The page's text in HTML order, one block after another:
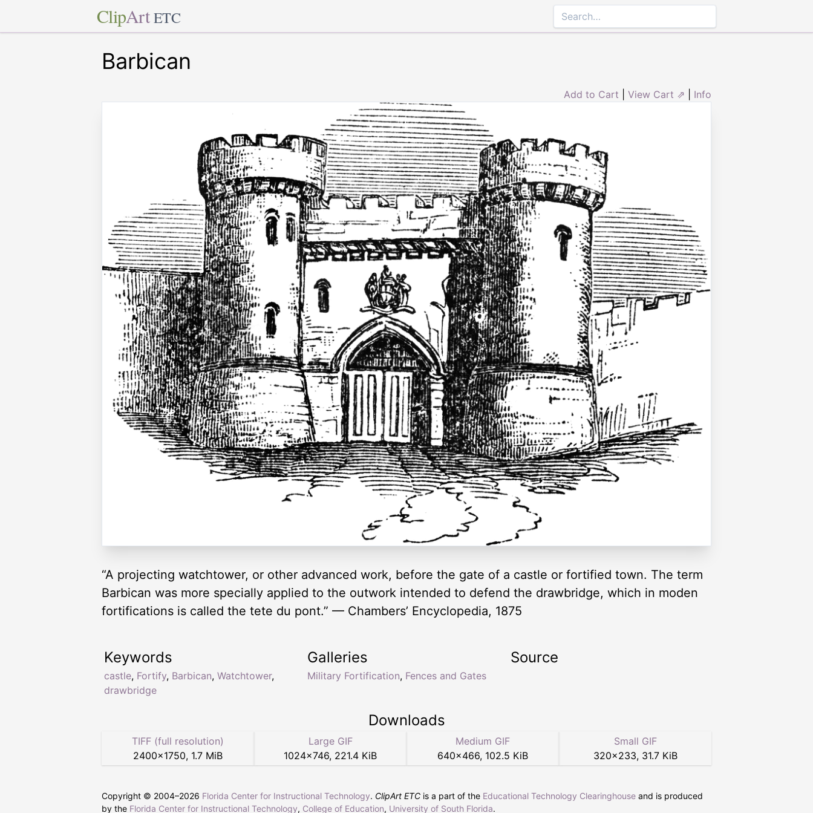
ClipArt ETC
Barbican
Add to Cart View Cart ⇗ Info
“A projecting watchtower, or other advanced work, before the gate of a castle or fortified town. The term
Barbican was more specially applied to the outwork intended to defend the drawbridge, which in moden
fortifications is called the tete du pont.” — Chambers’ Encyclopedia, 1875
Keywords
castle, Fortify, Barbican, Watchtower,
drawbridge
Galleries
Military Fortification, Fences and Gates
Source
Downloads
TIFF (full resolution)
2400×1750, 1.7 MiB
Large GIF
1024×746, 221.4 KiB
Medium GIF
640×466, 102.5 KiB
Small GIF
320×233, 31.7 KiB
Copyright © 2004–2026 Florida Center for Instructional Technology. ClipArt ETC is a part of the Educational Technology Clearinghouse and is produced
by the Florida Center for Instructional Technology, College of Education, University of South Florida.